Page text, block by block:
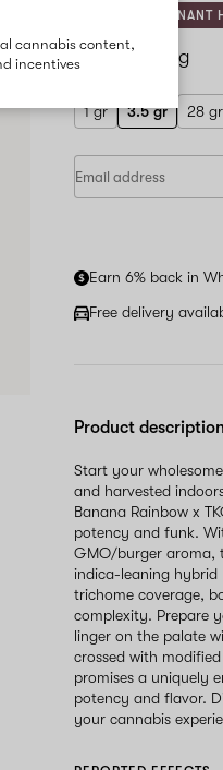
cannabis content,
incentives
INDICA-DOMINANT
$55.00 /3.5 g
1 gr 3.5 gr 28 gr
Earn 6% back in
Free delivery
Product description
Start your
and harvested
Banana Rainbow x
potency and funk.
GMO/burger aroma,
indica-leaning hybrid
trichome coverage,
complexity. Prepare
linger on the palate
crossed with
promises a uniquely
potency and flavor.
your cannabis